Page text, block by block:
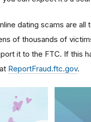
dating scams are all
of thousands of
it to the FTC. If this
ReportFraud.ftc.gov.